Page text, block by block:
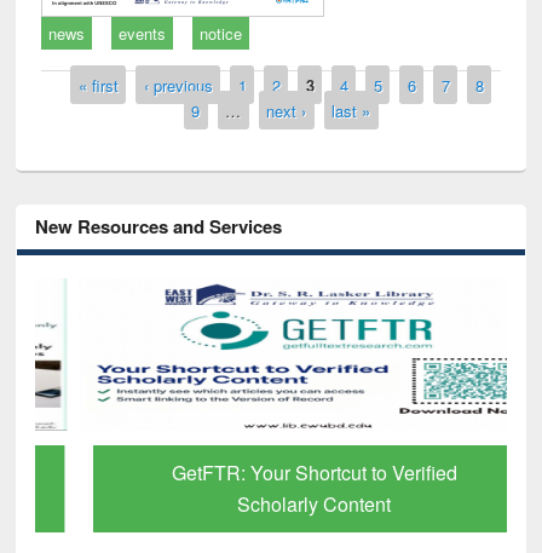
news
events notice
Pages
« first ‹ previous 1 2 3 4 5 6 7
8
9
… next › last »
New Resources and Services
GetFTR: Your Shortcut to Verified
Scholarly Content